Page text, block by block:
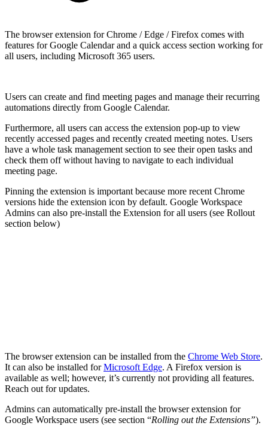
The browser extension for Chrome / Edge / Firefox comes with
features for Google Calendar and a quick access section working for
all users, including Microsoft 365 users.
Users can create and find meeting pages and manage their recurring
automations directly from Google Calendar.
Furthermore, all users can access the extension pop-up to view
recently accessed pages and recently created meeting notes. Users
have a whole task management section to see their open tasks and
check them off without having to navigate to each individual
meeting page.
Pinning the extension is important because more recent Chrome
versions hide the extension icon by default. Google Workspace
Admins can also pre-install the Extension for all users (see Rollout
section below)
The browser extension can be installed from the Chrome Web Store.
It can also be installed forMicrosoft Edge. A Firefox version is
available as well; however, it’s currently not providing all features.
Reach out for updates.
Admins can automatically pre-install the browser extension for
Google Workspace users (see section “Rolling out the Extensions”).